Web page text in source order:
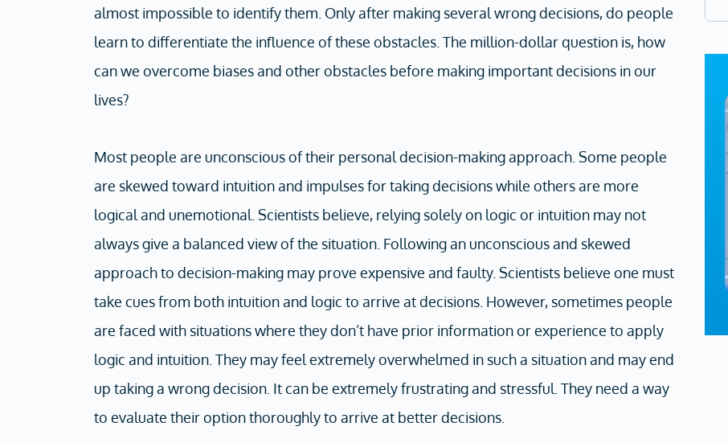
almost impossible to identify them. Only after making several wrong decisions, do people
learn to differentiate the influence of these obstacles. The million-dollar question is, how
can we overcome biases and other obstacles before making important decisions in our
lives?
Most people are unconscious of their personal decision-making approach. Some people
are skewed toward intuition and impulses for taking decisions while others are more
logical and unemotional. Scientists believe, relying solely on logic or intuition may not
always give a balanced view of the situation. Following an unconscious and skewed
approach to decision-making may prove expensive and faulty. Scientists believe one must
take cues from both intuition and logic to arrive at decisions. However, sometimes people
are faced with situations where they don’t have prior information or experience to apply
logic and intuition. They may feel extremely overwhelmed in such a situation and may end
up taking a wrong decision. It can be extremely frustrating and stressful. They need a way
to evaluate their option thoroughly to arrive at better decisions.